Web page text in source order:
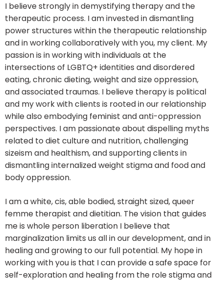
I believe strongly in demystifying therapy and the
therapeutic process. I am invested in dismantling
power structures within the therapeutic relationship
and in working collaboratively with you, my client. My
passion is in working with individuals at the
intersections of LGBTQ+ identities and disordered
eating, chronic dieting, weight and size oppression,
and associated traumas. I believe therapy is political
and my work with clients is rooted in our relationship
while also embodying feminist and anti-oppression
perspectives. I am passionate about dispelling myths
related to diet culture and nutrition, challenging
sizeism and healthism, and supporting clients in
dismantling internalized weight stigma and food and
body oppression.
I am a white, cis, able bodied, straight sized, queer
femme therapist and dietitian. The vision that guides
me is whole person liberation I believe that
marginalization limits us all in our development, and in
healing and growing to our full potential. My hope in
working with you is that I can provide a safe space for
self-exploration and healing from the role stigma and